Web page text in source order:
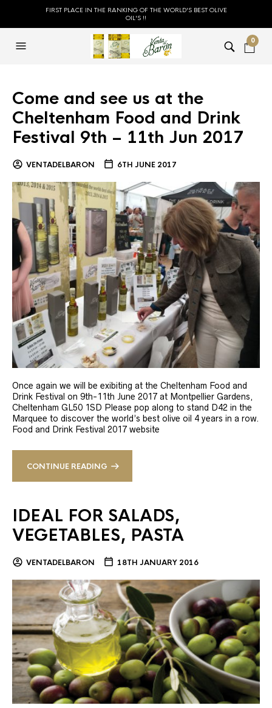
FIRST PLACE IN THE RANKING OF THE WORLD'S BEST OLIVE
OIL'S !!
0
Come and see us at the
Cheltenham Food and Drink
Festival 9th – 11th Jun 2017
VENTADELBARON 6TH JUNE 2017
Once again we will be exibiting at the Cheltenham Food and
Drink Festival on 9th-11th June 2017 at Montpellier Gardens,
Cheltenham GL50 1SD Please pop along to stand D42 in the
Marquee to discover the world’s best olive oil 4 years in a row.
Food and Drink Festival 2017 website
CONTINUE READING
IDEAL FOR SALADS,
VEGETABLES, PASTA
VENTADELBARON 18TH JANUARY 2016